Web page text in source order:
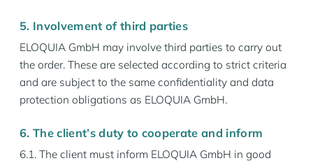
5. Involvement of third parties
ELOQUIA GmbH may involve third parties to carry out
the order. These are selected according to strict criteria
and are subject to the same confidentiality and data
protection obligations as ELOQUIA GmbH.
6. The client’s duty to cooperate and inform
6.1. The client must inform ELOQUIA GmbH in good